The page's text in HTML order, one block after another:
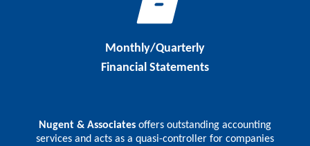
Monthly/Quarterly
Financial Statements
Nugent & Associates offers outstanding accounting
services and acts as a quasi-controller for companies